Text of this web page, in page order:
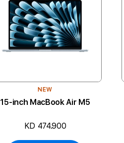
NEW
15-inch MacBook Air M5
KD 474.900